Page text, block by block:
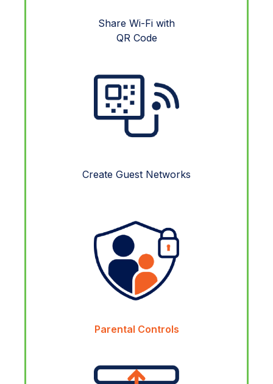
Share Wi-Fi with
QR Code
Create Guest Networks
Parental Controls